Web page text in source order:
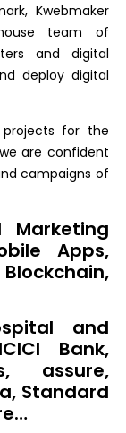
Kwebmaker
team of
and digital
deploy digital
projects for the
are confident
campaigns of
Marketing
Apps,
and
Bank,
assure,
Standard